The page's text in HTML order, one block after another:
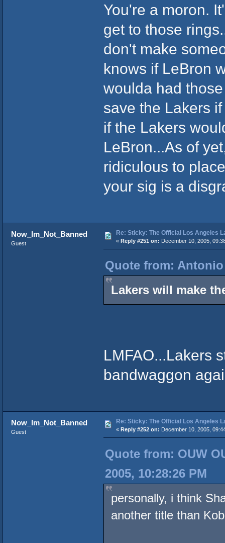
You're a moron.
get to those
don't make
knows if LeBron
woulda had
save the Lakers
if the Lakers
LeBron...As of
ridiculous to
your sig is a
Now_Im_Not_Banned
Guest
Re: Sticky: The Official Los Angeles
« Reply #251 on: December 10, 2005,
Quote from: Antonio
Lakers will make
LMFAO...Lakers
bandwaggon
Now_Im_Not_Banned
Guest
Re: Sticky: The Official Los Angeles
« Reply #252 on: December 10, 2005,
Quote from: OUW
2005, 10:28:26 PM
personally, i think
another title than